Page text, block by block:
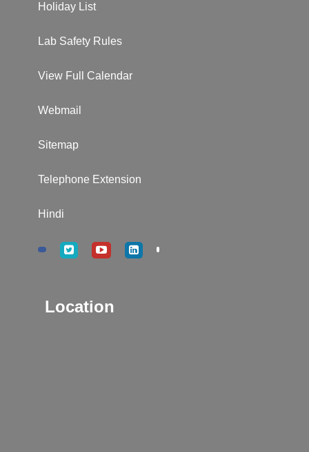
Holiday List
Lab Safety Rules
View Full Calendar
Webmail
Sitemap
Telephone Extension
Hindi
Location